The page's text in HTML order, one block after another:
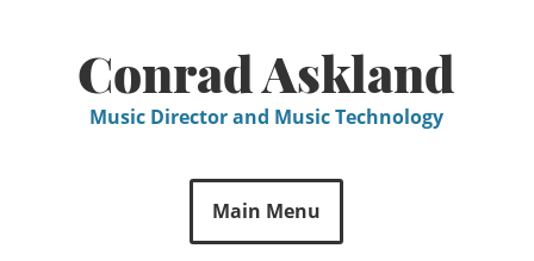
Conrad Askland
Music Director and Music Technology
Main Menu